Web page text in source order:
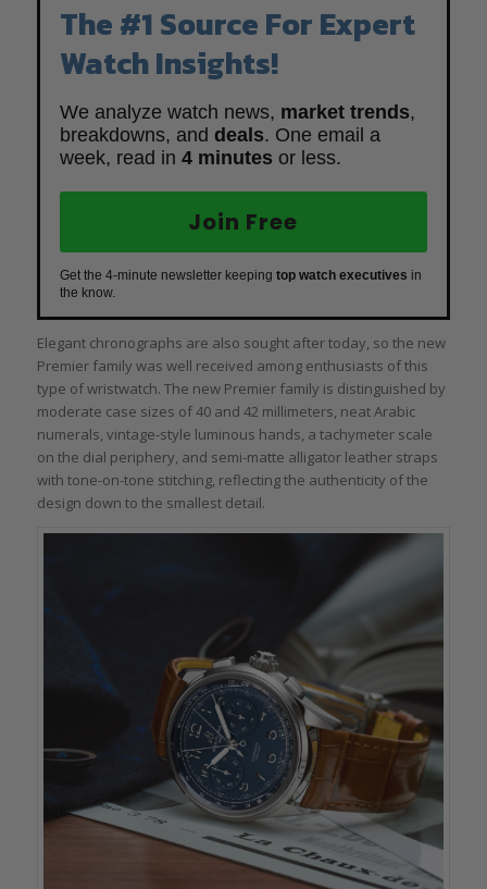
The #1 Source For Expert
Watch Insights!
We analyze watch news, market trends,
breakdowns, and deals. One email a
week, read in 4 minutes or less.
Join Free
Get the 4-minute newsletter keeping top watch executives in
the know.
Elegant chronographs are also sought after today, so the new
Premier family was well received among enthusiasts of this
type of wristwatch. The new Premier family is distinguished by
moderate case sizes of 40 and 42 millimeters, neat Arabic
numerals, vintage-style luminous hands, a tachymeter scale
on the dial periphery, and semi-matte alligator leather straps
with tone-on-tone stitching, reflecting the authenticity of the
design down to the smallest detail.